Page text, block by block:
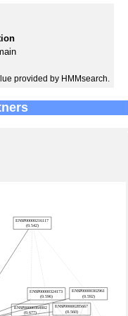
provided by HMMsearch.